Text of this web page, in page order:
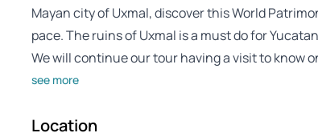
Mayan city of Uxmal, discover this World
pace. The ruins of Uxmal is a must do for
We will continue our tour having a visit to know
see more
Location